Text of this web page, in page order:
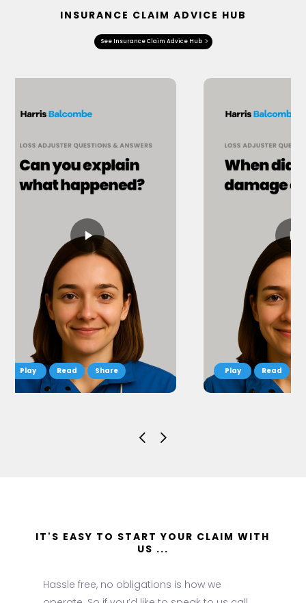
INSURANCE CLAIM ADVICE HUB
See Insurance Claim Advice Hub
Read Share Read
IT'S EASY TO START YOUR CLAIM WITH
US ...
Hassle free, no obligations is how we